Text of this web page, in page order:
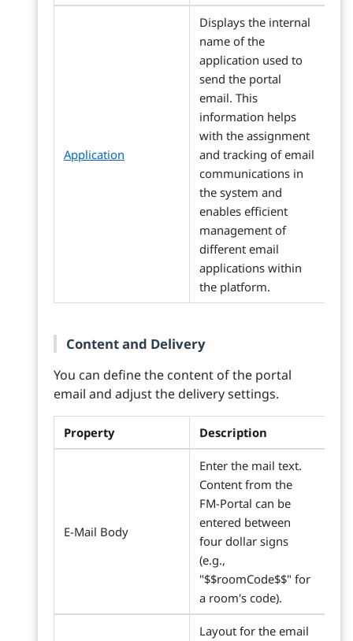
Application
Displays the internal
name of the
application used to
send the portal
email. This
information helps
with the assignment
and tracking of email
communications in
the system and
enables efficient
management of
different email
applications within
the platform.
Content and Delivery
You can define the content of the portal
email and adjust the delivery settings.
Property Description
E-Mail Body
Enter the mail text.
Content from the
FM-Portal can be
entered between
four dollar signs
(e.g.,
"$$roomCode$$" for
a room's code).
Layout for the email